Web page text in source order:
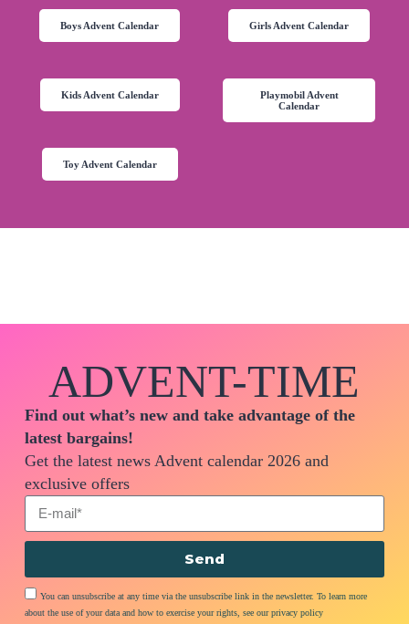
Boys Advent Calendar Girls Advent Calendar
Kids Advent Calendar
Playmobil Advent
Calendar
Toy Advent Calendar
ADVENT-TIME
Find out what’s new and take advantage of the
latest bargains!
Get the latest news Advent calendar 2026 and
exclusive offers
You can unsubscribe at any time via the unsubscribe link in the newsletter. To learn more
about the use of your data and how to exercise your rights, see our privacy policy
Send